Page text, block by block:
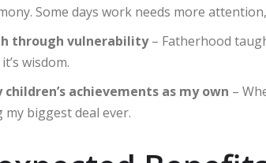
Some days work needs more
through vulnerability– Fatherhood
wisdom.
achievements as my own –
my biggest deal ever.